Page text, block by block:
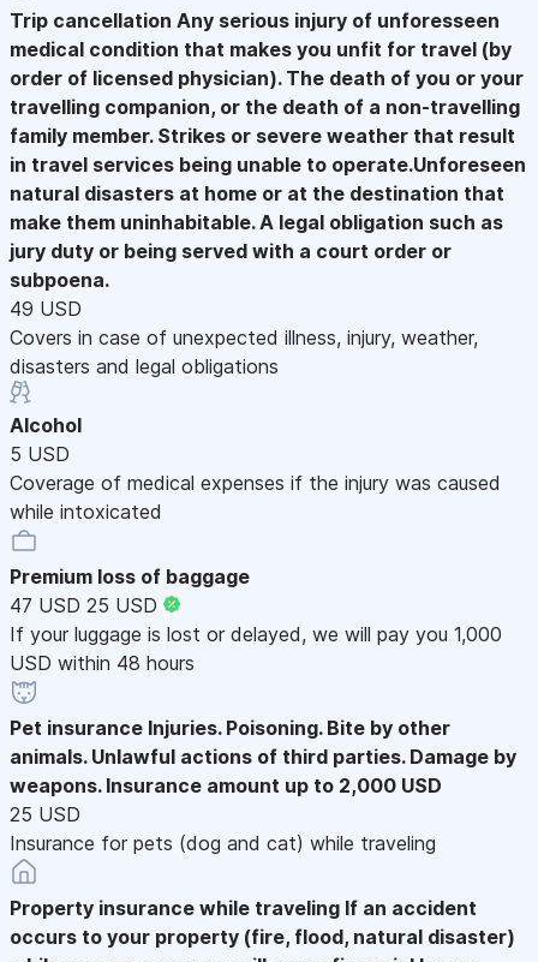
Trip cancellation Any serious injury of unforesseen
medical condition that makes you unfit for travel (by
order of licensed physician). The death of you or your
travelling companion, or the death of a non-travelling
family member. Strikes or severe weather that result
in travel services being unable to operate.Unforeseen
natural disasters at home or at the destination that
make them uninhabitable. A legal obligation such as
jury duty or being served with a court order or
subpoena.
49 USD
Covers in case of unexpected illness, injury, weather,
disasters and legal obligations
Alcohol
5 USD
Coverage of medical expenses if the injury was caused
while intoxicated
Premium loss of baggage
47 USD 25 USD
If your luggage is lost or delayed, we will pay you 1,000
USD within 48 hours
Pet insurance Injuries. Poisoning. Bite by other
animals. Unlawful actions of third parties. Damage by
weapons. Insurance amount up to 2,000 USD
25 USD
Insurance for pets (dog and cat) while traveling
Property insurance while traveling If an accident
occurs to your property (fire, flood, natural disaster)